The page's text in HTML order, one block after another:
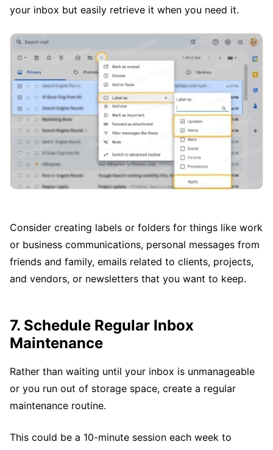
your inbox but easily retrieve it when you need it.
Consider creating labels or folders for things like work
or business communications, personal messages from
friends and family, emails related to clients, projects,
and vendors, or newsletters that you want to keep.
7. Schedule Regular Inbox
Maintenance
Rather than waiting until your inbox is unmanageable
or you run out of storage space, create a regular
maintenance routine.
This could be a 10-minute session each week to